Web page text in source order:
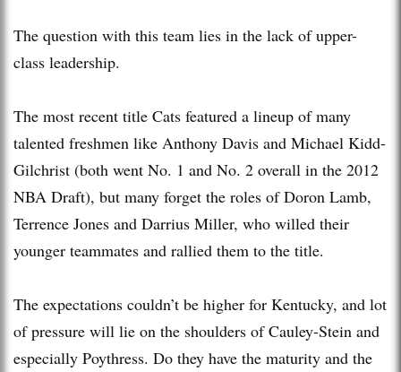
The question with this team lies in the lack of upper-
class leadership.
The most recent title Cats featured a lineup of many
talented freshmen like Anthony Davis and Michael Kidd-
Gilchrist (both went No. 1 and No. 2 overall in the 2012
NBA Draft), but many forget the roles of Doron Lamb,
Terrence Jones and Darrius Miller, who willed their
younger teammates and rallied them to the title.
The expectations couldn’t be higher for Kentucky, and lot
of pressure will lie on the shoulders of Cauley-Stein and
especially Poythress. Do they have the maturity and the